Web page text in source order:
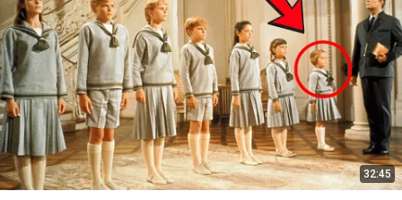
32:45